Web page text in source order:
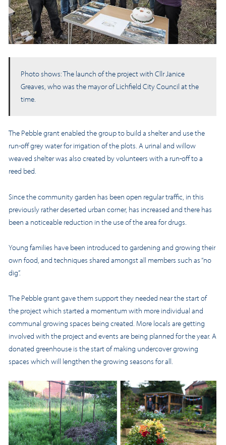
Photo shows: The launch of the project with Cllr Janice
Greaves, who was the mayor of Lichfield City Council at the
time.
The Pebble grant enabled the group to build a shelter and use the
run-off grey water for irrigation of the plots. A urinal and willow
weaved shelter was also created by volunteers with a run-off to a
reed bed.
Since the community garden has been open regular traffic, in this
previously rather deserted urban corner, has increased and there has
been a noticeable reduction in the use of the area for drugs.
Young families have been introduced to gardening and growing their
own food, and techniques shared amongst all members such as “no
dig”.
The Pebble grant gave them support they needed near the start of
the project which started a momentum with more individual and
communal growing spaces being created. More locals are getting
involved with the project and events are being planned for the year. A
donated greenhouse is the start of making undercover growing
spaces which will lengthen the growing seasons for all.